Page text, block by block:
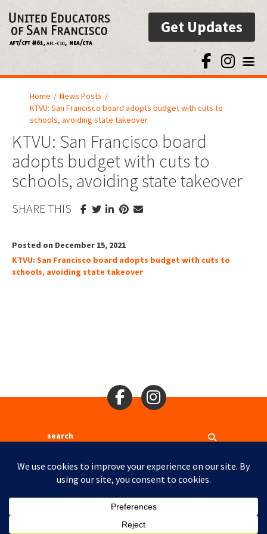
Get Updates
Home / News Posts /
KTVU: San Francisco board adopts budget with cuts to
schools, avoiding state takeover
KTVU: San Francisco board
adopts budget with cuts to
schools, avoiding state takeover
SHARE THIS
Posted on December 15, 2021
KTVU: San Francisco board adopts budget with cuts to
schools, avoiding state takeover
Site Map Site Credits